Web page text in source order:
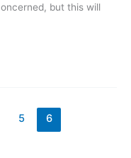
but this will
5 6